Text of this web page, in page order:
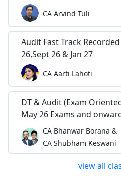
CA Arvind Tuli
Audit Fast Track
26,Sept 26 & Jan 27
CA Aarti Lahoti
DT & Audit (Exam
May 26 Exams and
CA Bhanwar Borana &
CA Shubham Keswani
view all